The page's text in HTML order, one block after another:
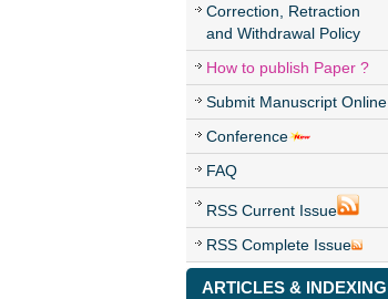
Correction, Retraction
and Withdrawal Policy
How to publish Paper ?
Submit Manuscript Online
Conference
FAQ
RSS Current Issue
RSS Complete Issue
ARTICLES & INDEXING